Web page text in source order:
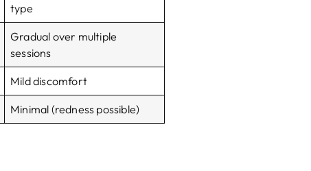
type
Gradual over multiple
sessions
Mild discomfort
Minimal (redness possible)